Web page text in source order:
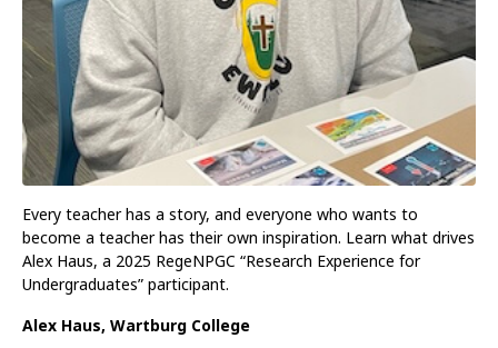
Every teacher has a story, and everyone who wants to
become a teacher has their own inspiration. Learn what drives
Alex Haus, a 2025 RegeNPGC “Research Experience for
Undergraduates” participant.
Alex Haus, Wartburg College